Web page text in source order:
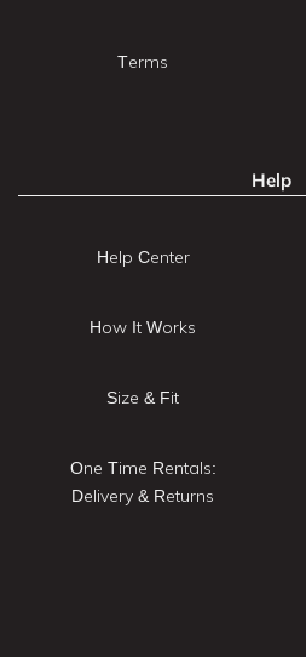
Terms
Help
Help Center
How It Works
Size & Fit
One Time Rentals:
Delivery & Returns